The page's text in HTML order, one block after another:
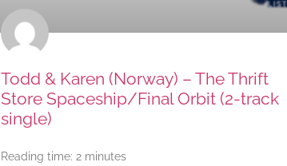
Todd & Karen (Norway) – The Thrift
Store Spaceship/Final Orbit (2-track
single)
Reading time: 2 minutes